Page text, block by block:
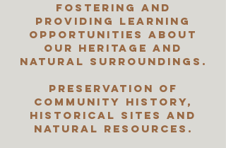
Fostering and
providing learning
opportunities about
our heritage and
natural surroundings.
Preservation of
community history,
historical sites and
natural resources.